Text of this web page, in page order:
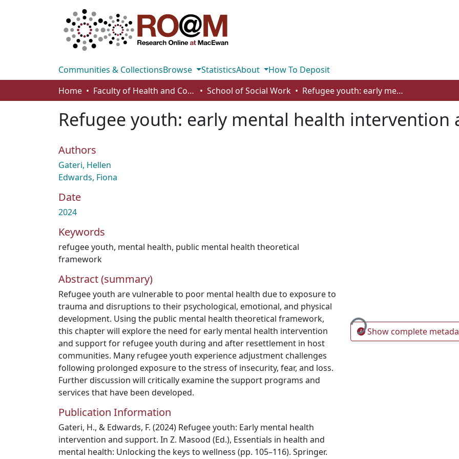
Communities & CollectionsBrowse StatisticsAbout
How To Deposit
Home
Faculty of Health and Community Studies School of Social Work Refugee youth: early mental health intervention and support
Refugee youth: early mental health intervention
Authors
Gateri, Hellen
Edwards, Fiona
Date
2024
Keywords
refugee youth, mental health, public mental health theoretical
framework
Abstract (summary)
Refugee youth are vulnerable to poor mental health due to exposure to
trauma and disruptions to their psychological, emotional, and physical
development. Using the public mental health theoretical framework,
this chapter will explore the need for early mental health intervention
and support for refugee youth during and after resettlement in host
communities. Many refugee youth experience adjustment challenges
following prolonged exposure to the stress of insecurity, fear, and loss.
Further discussion will critically examine the support programs and
services that have been developed.
Publication Information
Gateri, H., & Edwards, F. (2024) Refugee youth: Early mental health
intervention and support. In Z. Masood (Ed.), Essentials in health and
mental health: Unlocking the keys to wellness (pp. 105–116). Springer.
Loading...Show complete